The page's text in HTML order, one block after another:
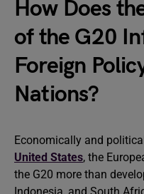
How Does
of the G20
Foreign
Nations?
Economically and
United States, the
the G20 more than